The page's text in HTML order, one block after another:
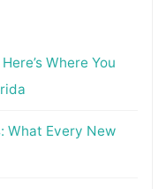
Where You
What Every New